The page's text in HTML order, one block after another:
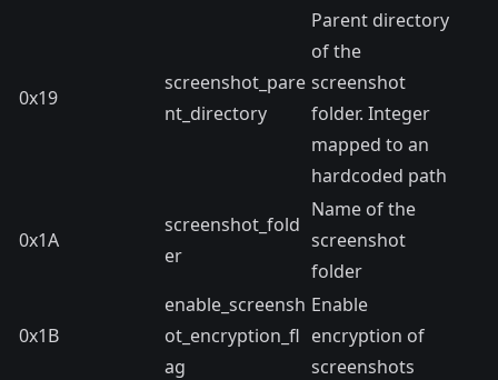
0x19
screenshot_pare
nt_directory
Parent directory
of the
screenshot
folder. Integer
mapped to an
hardcoded path
0x1A
screenshot_fold
er
Name of the
screenshot
folder
0x1B
enable_screensh
ot_encryption_fl
ag
Enable
encryption of
screenshots